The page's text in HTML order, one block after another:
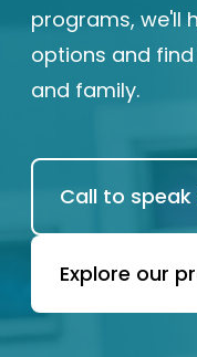
Enroll
programs, we'll
options and
and family.
Call to
Explore our